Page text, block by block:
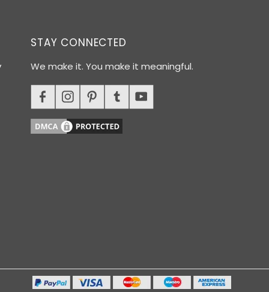
STAY CONNECTED
We make it. You make it meaningful.